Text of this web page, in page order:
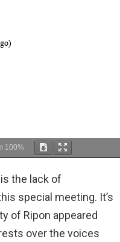
100%
the lack of
special meeting. It’s
of Ripon appeared
over the voices